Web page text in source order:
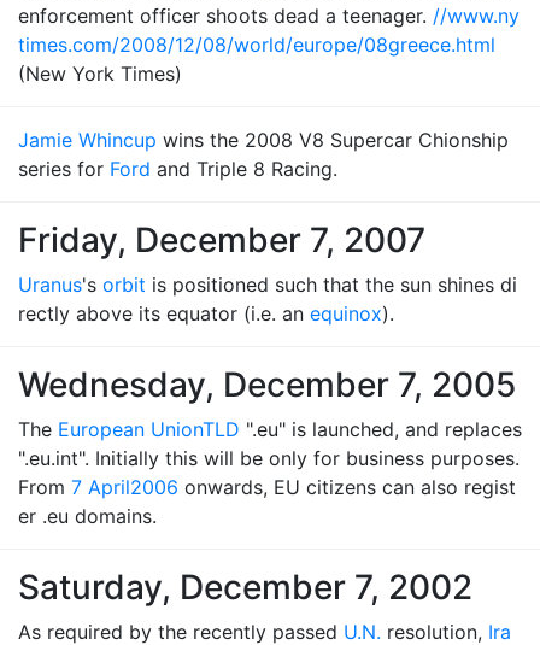
enforcement officer shoots dead a teenager. //www.ny
times.com/2008/12/08/world/europe/08greece.html
(New York Times)
Jamie Whincup wins the 2008 V8 Supercar Chionship
series for Ford and Triple 8 Racing.
Friday, December 7, 2007
Uranus's orbit is positioned such that the sun shines di
rectly above its equator (i.e. an equinox).
Wednesday, December 7, 2005
The European UnionTLD ".eu" is launched, and replaces
".eu.int". Initially this will be only for business purposes.
From 7 April2006 onwards, EU citizens can also regist
er .eu domains.
Saturday, December 7, 2002
As required by the recently passed U.N. resolution, Ira